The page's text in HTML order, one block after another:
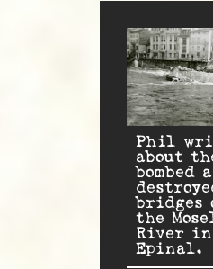
Phil
about
bombed
bridges
the
River in
Epinal.